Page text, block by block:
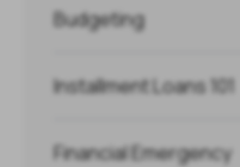
Budgeting
Installment Loans 101
Financial Emergency